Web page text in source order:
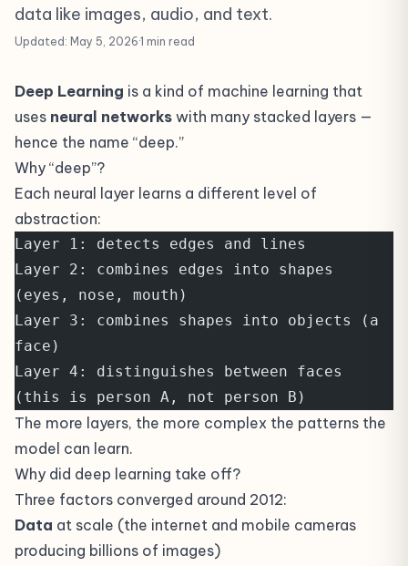
data like images, audio, and text.
Updated: May 5, 2026·1 min read
Deep Learning is a kind of machine learning that
uses neural networks with many stacked layers —
hence the name “deep.”
Why “deep”?
Each neural layer learns a different level of
abstraction:
Layer 1: detects edges and lines
Layer 2: combines edges into shapes
(eyes, nose, mouth)
Layer 3: combines shapes into objects (a
face)
Layer 4: distinguishes between faces
(this is person A, not person B)
The more layers, the more complex the patterns the
model can learn.
Why did deep learning take off?
Three factors converged around 2012:
Data at scale (the internet and mobile cameras
producing billions of images)